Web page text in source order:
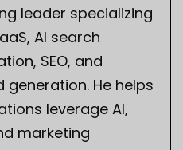
leader specializing
AI search
SEO, and
generation. He helps
leverage AI,
marketing